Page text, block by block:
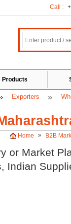
Call :
Products
Exporters
Home » B2B
or Market
Indian